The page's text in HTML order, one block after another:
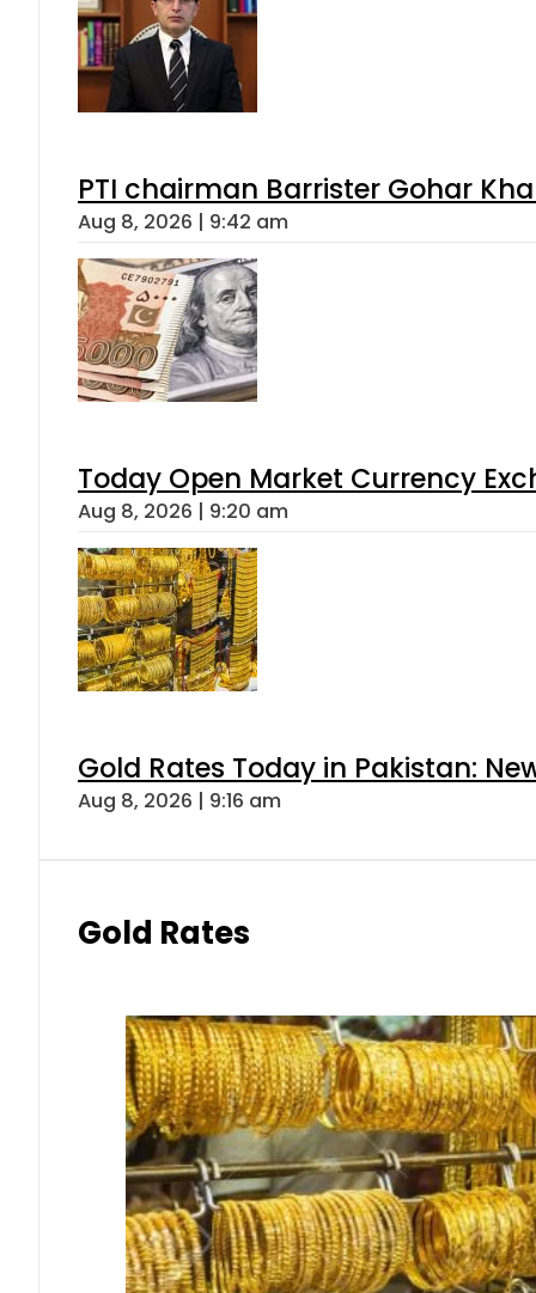
PTI chairman Barrister Gohar
Aug 8, 2026 | 9:42 am
Today Open Market Currency
Aug 8, 2026 | 9:20 am
Gold Rates Today in Pakistan:
Aug 8, 2026 | 9:16 am
Gold Rates